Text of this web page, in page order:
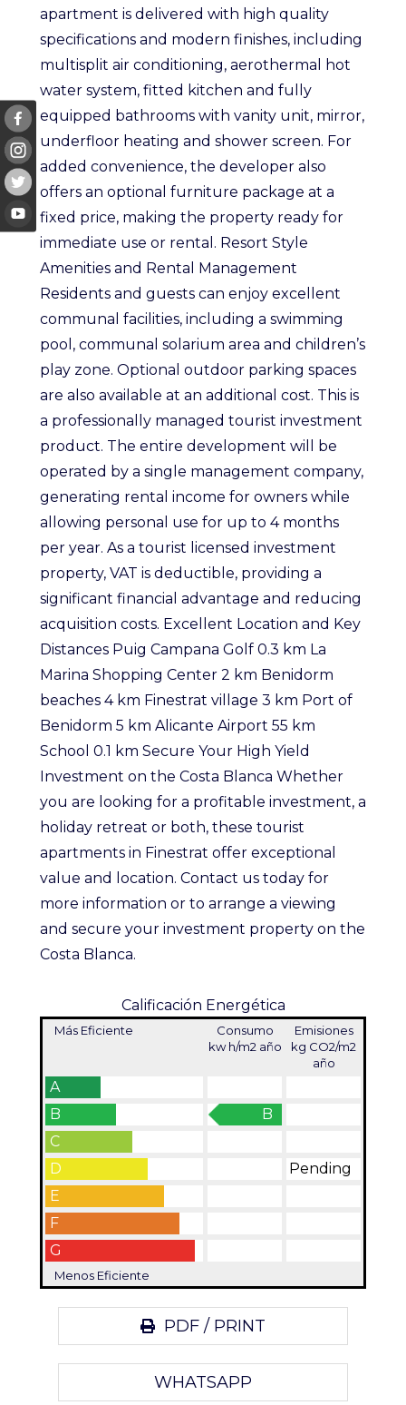
apartment is delivered with high quality
specifications and modern finishes, including
multisplit air conditioning, aerothermal hot
water system, fitted kitchen and fully
equipped bathrooms with vanity unit, mirror,
underfloor heating and shower screen. For
added convenience, the developer also
offers an optional furniture package at a
fixed price, making the property ready for
immediate use or rental. Resort Style
Amenities and Rental Management
Residents and guests can enjoy excellent
communal facilities, including a swimming
pool, communal solarium area and children’s
play zone. Optional outdoor parking spaces
are also available at an additional cost. This is
a professionally managed tourist investment
product. The entire development will be
operated by a single management company,
generating rental income for owners while
allowing personal use for up to 4 months
per year. As a tourist licensed investment
property, VAT is deductible, providing a
significant financial advantage and reducing
acquisition costs. Excellent Location and Key
Distances Puig Campana Golf 0.3 km La
Marina Shopping Center 2 km Benidorm
beaches 4 km Finestrat village 3 km Port of
Benidorm 5 km Alicante Airport 55 km
School 0.1 km Secure Your High Yield
Investment on the Costa Blanca Whether
you are looking for a profitable investment, a
holiday retreat or both, these tourist
apartments in Finestrat offer exceptional
value and location. Contact us today for
more information or to arrange a viewing
and secure your investment property on the
Costa Blanca.
Calificación Energética
Más Eficiente
Consumo
kw h/m2 año
Emisiones
kg CO2/m2
año
A
B
B
C
D
Pending
E
F
G
Menos Eficiente
PDF / PRINT
WHATSAPP